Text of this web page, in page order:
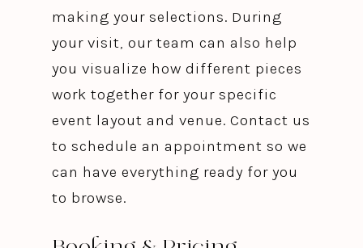
making your selections. During
your visit, our team can also help
you visualize how different pieces
work together for your specific
event layout and venue. Contact us
to schedule an appointment so we
can have everything ready for you
to browse.